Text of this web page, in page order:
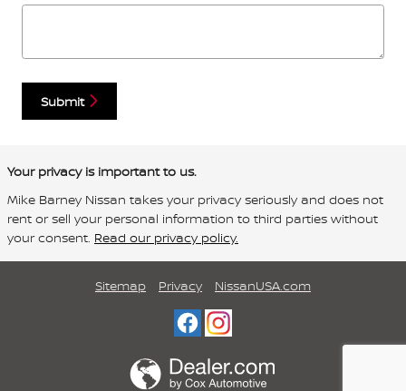
Submit
Your privacy is important to us.
Mike Barney Nissan takes your privacy seriously and does not
rent or sell your personal information to third parties without
your consent. Read our privacy policy.
Sitemap Privacy NissanUSA.com